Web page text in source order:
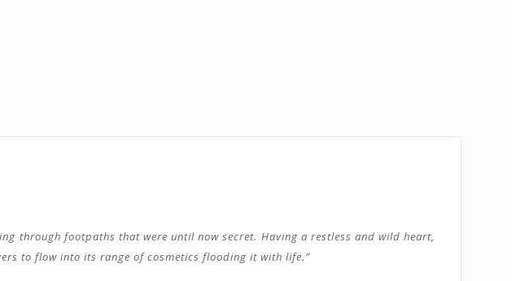
through footpaths that were until now secret. Having a restless and wild heart,
to flow into its range of cosmetics flooding it with life.”